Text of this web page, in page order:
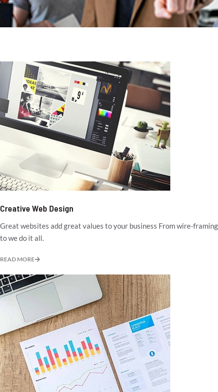
Creative Web Design
Great websites add great values to your business From wire-framing
to we do it all.
READ MORE